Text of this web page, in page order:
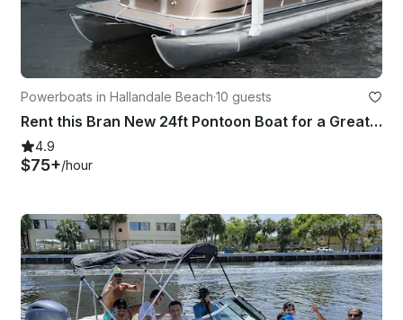
Powerboats in Hallandale Beach·10 guests
Rent this Bran New 24ft Pontoon Boat for a Great Day in Miami!
4.9
$75+/hour